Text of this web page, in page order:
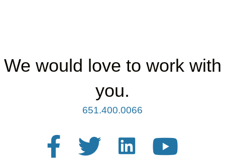
We would love to work with
you.
651.400.0066